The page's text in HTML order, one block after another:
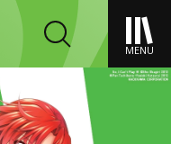
MENU